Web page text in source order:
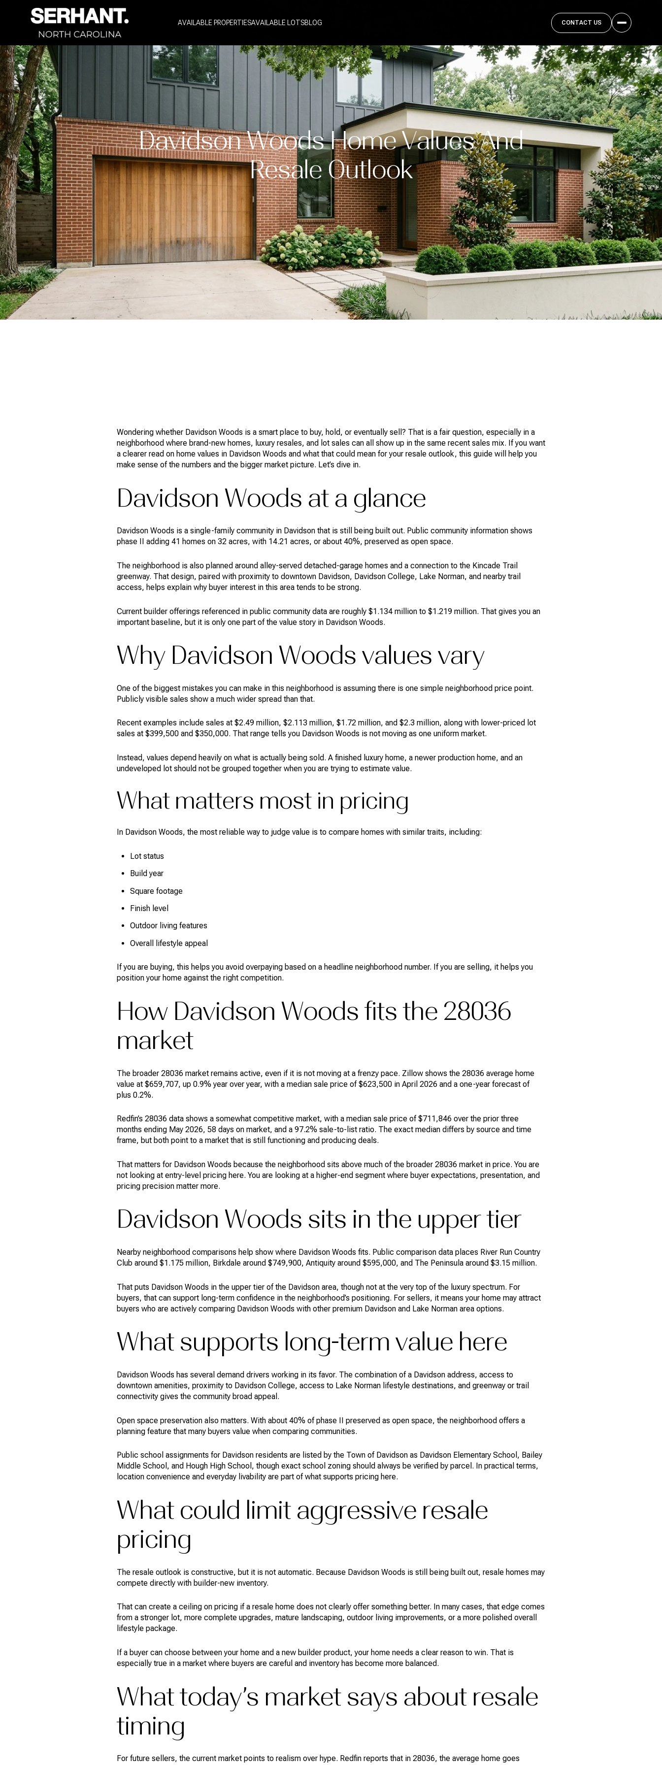
AVAILABLE PROPERTIESAVAILABLE LOTSBLOG CONTACT US
Davidson Woods Home Values And
Resale Outlook
Wondering whether Davidson Woods is a smart place to buy, hold, or eventually sell? That is a fair question, especially in a
neighborhood where brand-new homes, luxury resales, and lot sales can all show up in the same recent sales mix. If you want
a clearer read on home values in Davidson Woods and what that could mean for your resale outlook, this guide will help you
make sense of the numbers and the bigger market picture. Let’s dive in.
Davidson Woods at a glance
Davidson Woods is a single-family community in Davidson that is still being built out. Public community information shows
phase II adding 41 homes on 32 acres, with 14.21 acres, or about 40%, preserved as open space.
The neighborhood is also planned around alley-served detached-garage homes and a connection to the Kincade Trail
greenway. That design, paired with proximity to downtown Davidson, Davidson College, Lake Norman, and nearby trail
access, helps explain why buyer interest in this area tends to be strong.
Current builder offerings referenced in public community data are roughly $1.134 million to $1.219 million. That gives you an
important baseline, but it is only one part of the value story in Davidson Woods.
Why Davidson Woods values vary
One of the biggest mistakes you can make in this neighborhood is assuming there is one simple neighborhood price point.
Publicly visible sales show a much wider spread than that.
Recent examples include sales at $2.49 million, $2.113 million, $1.72 million, and $2.3 million, along with lower-priced lot
sales at $399,500 and $350,000. That range tells you Davidson Woods is not moving as one uniform market.
Instead, values depend heavily on what is actually being sold. A finished luxury home, a newer production home, and an
undeveloped lot should not be grouped together when you are trying to estimate value.
What matters most in pricing
In Davidson Woods, the most reliable way to judge value is to compare homes with similar traits, including:
Lot status
Build year
Square footage
Finish level
Outdoor living features
Overall lifestyle appeal
If you are buying, this helps you avoid overpaying based on a headline neighborhood number. If you are selling, it helps you
position your home against the right competition.
How Davidson Woods fits the 28036
market
The broader 28036 market remains active, even if it is not moving at a frenzy pace. Zillow shows the 28036 average home
value at $659,707, up 0.9% year over year, with a median sale price of $623,500 in April 2026 and a one-year forecast of
plus 0.2%.
Redfin’s 28036 data shows a somewhat competitive market, with a median sale price of $711,846 over the prior three
months ending May 2026, 58 days on market, and a 97.2% sale-to-list ratio. The exact median differs by source and time
frame, but both point to a market that is still functioning and producing deals.
That matters for Davidson Woods because the neighborhood sits above much of the broader 28036 market in price. You are
not looking at entry-level pricing here. You are looking at a higher-end segment where buyer expectations, presentation, and
pricing precision matter more.
Davidson Woods sits in the upper tier
Nearby neighborhood comparisons help show where Davidson Woods fits. Public comparison data places River Run Country
Club around $1.175 million, Birkdale around $749,900, Antiquity around $595,000, and The Peninsula around $3.15 million.
That puts Davidson Woods in the upper tier of the Davidson area, though not at the very top of the luxury spectrum. For
buyers, that can support long-term confidence in the neighborhood’s positioning. For sellers, it means your home may attract
buyers who are actively comparing Davidson Woods with other premium Davidson and Lake Norman area options.
What supports long-term value here
Davidson Woods has several demand drivers working in its favor. The combination of a Davidson address, access to
downtown amenities, proximity to Davidson College, access to Lake Norman lifestyle destinations, and greenway or trail
connectivity gives the community broad appeal.
Open space preservation also matters. With about 40% of phase II preserved as open space, the neighborhood offers a
planning feature that many buyers value when comparing communities.
Public school assignments for Davidson residents are listed by the Town of Davidson as Davidson Elementary School, Bailey
Middle School, and Hough High School, though exact school zoning should always be verified by parcel. In practical terms,
location convenience and everyday livability are part of what supports pricing here.
What could limit aggressive resale
pricing
The resale outlook is constructive, but it is not automatic. Because Davidson Woods is still being built out, resale homes may
compete directly with builder-new inventory.
That can create a ceiling on pricing if a resale home does not clearly offer something better. In many cases, that edge comes
from a stronger lot, more complete upgrades, mature landscaping, outdoor living improvements, or a more polished overall
lifestyle package.
If a buyer can choose between your home and a new builder product, your home needs a clear reason to win. That is
especially true in a market where buyers are careful and inventory has become more balanced.
What today’s market says about resale
timing
For future sellers, the current market points to realism over hype. Redfin reports that in 28036, the average home goes